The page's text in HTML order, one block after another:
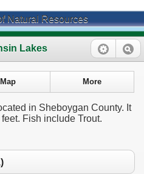
Natural Resources
Lakes
Map More
in Sheboygan County. It
Fish include Trout.